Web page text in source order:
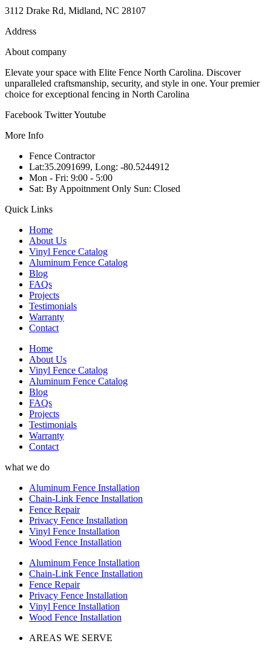
3112 Drake Rd, Midland, NC 28107
Address
About company
Elevate your space with Elite Fence North Carolina. Discover
unparalleled craftsmanship, security, and style in one. Your premier
choice for exceptional fencing in North Carolina
Facebook TwitterYoutube
More Info
Fence Contractor
Lat:35.2091699, Long: -80.5244912
Mon - Fri: 9:00 - 5:00
Sat: By Appoitnment Only Sun: Closed
Quick Links
Home
About Us
Vinyl Fence Catalog
Aluminum Fence Catalog
Blog
FAQs
Projects
Testimonials
Warranty
Contact
Home
About Us
Vinyl Fence Catalog
Aluminum Fence Catalog
Blog
FAQs
Projects
Testimonials
Warranty
Contact
what we do
Aluminum Fence Installation
Chain-Link Fence Installation
Fence Repair
Privacy Fence Installation
Vinyl Fence Installation
Wood Fence Installation
Aluminum Fence Installation
Chain-Link Fence Installation
Fence Repair
Privacy Fence Installation
Vinyl Fence Installation
Wood Fence Installation
AREAS WE SERVE